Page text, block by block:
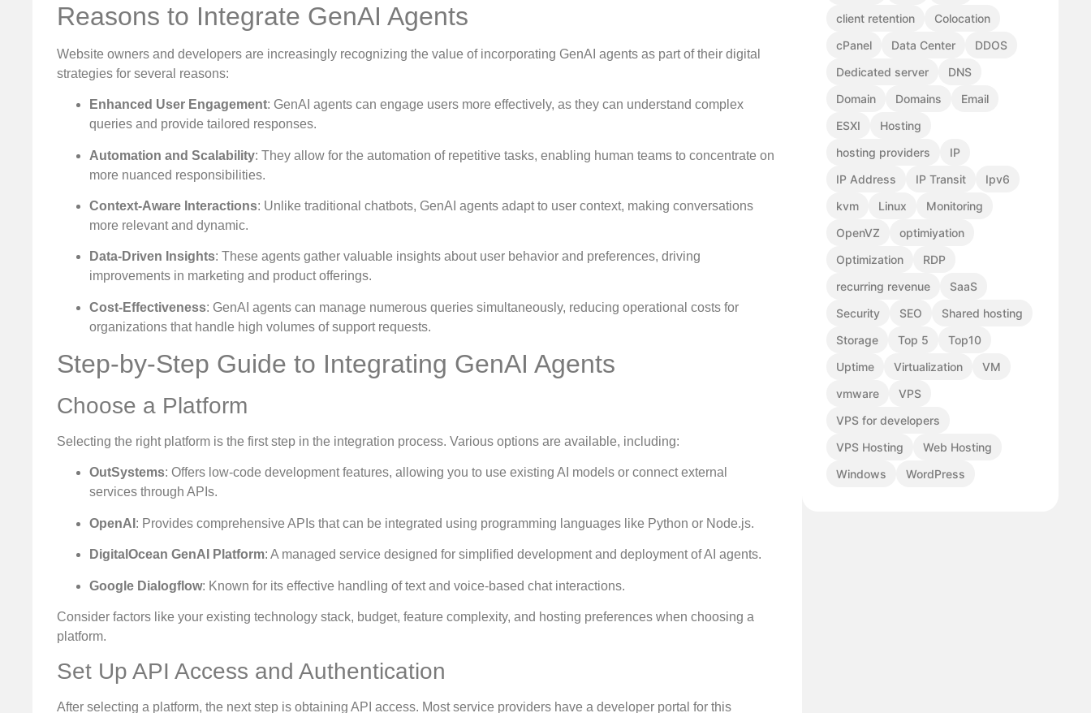
Reasons to Integrate GenAI Agents
Website owners and developers are increasingly recognizing the value of incorporating GenAI agents as part of their digital
strategies for several reasons:
Enhanced User Engagement: GenAI agents can engage users more effectively, as they can understand complex
queries and provide tailored responses.
Automation and Scalability: They allow for the automation of repetitive tasks, enabling human teams to concentrate on
more nuanced responsibilities.
Context-Aware Interactions: Unlike traditional chatbots, GenAI agents adapt to user context, making conversations
more relevant and dynamic.
Data-Driven Insights: These agents gather valuable insights about user behavior and preferences, driving
improvements in marketing and product offerings.
Cost-Effectiveness: GenAI agents can manage numerous queries simultaneously, reducing operational costs for
organizations that handle high volumes of support requests.
Step-by-Step Guide to Integrating GenAI Agents
Choose a Platform
Selecting the right platform is the first step in the integration process. Various options are available, including:
OutSystems: Offers low-code development features, allowing you to use existing AI models or connect external
services through APIs.
OpenAI : Provides comprehensive APIs that can be integrated using programming languages like Python or Node.js.
DigitalOcean GenAI Platform: A managed service designed for simplified development and deployment of AI agents.
Google Dialogflow: Known for its effective handling of text and voice-based chat interactions.
Consider factors like your existing technology stack, budget, feature complexity, and hosting preferences when choosing a
platform.
Set Up API Access and Authentication
After selecting a platform, the next step is obtaining API access. Most service providers have a developer portal for this
client retention
Colocation
cPanel
Data Center
DDOS
Dedicated server
DNS
Domain
Domains
Email
ESXI
Hosting
hosting providers
IP
IP Address
IP Transit
Ipv6
kvm
Linux
Monitoring
OpenVZ
optimiyation
Optimization
RDP
recurring revenue
SaaS
Security
SEO
Shared hosting
Storage
Top 5
Top10
Uptime
Virtualization
VM
vmware
VPS
VPS for developers
VPS Hosting
Web Hosting
Windows
WordPress